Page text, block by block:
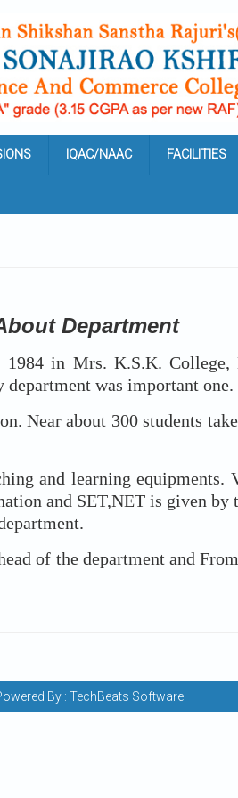
IQAC/NAAC FACILITIES
Department
in Mrs. K.S.K. College,
was important one.
about 300 students
learning equipments.
and SET,NET is given
the department and From
By : TechBeats Software